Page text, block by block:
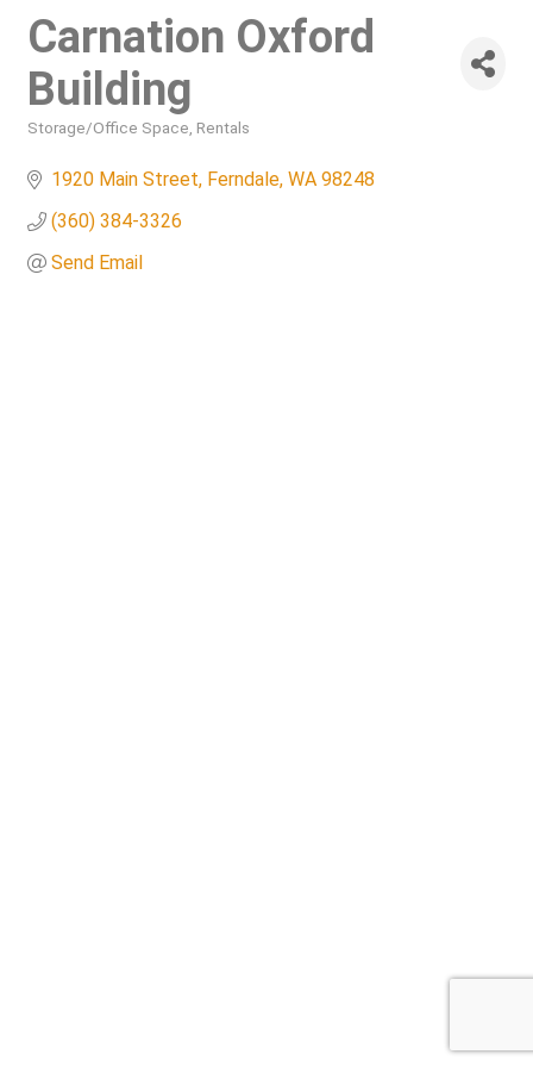
Carnation Oxford
Building
Storage/Office Space Rentals
1920 Main Street Ferndale WA 98248
(360) 384-3326
Send Email